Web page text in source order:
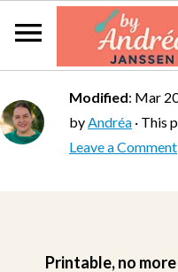
Modified: Mar
byAndréa · This
Leave a Comment
Printable, no